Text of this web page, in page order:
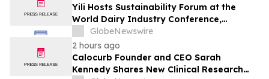
Yili Hosts Sustainability Forum at the
World Dairy Industry Conference,
Together Embarking on a New Journey
for Post-2030 Dairy Development
GlobeNewswire
2 hours ago
Calocurb Founder and CEO Sarah
Kennedy Shares New Clinical Research